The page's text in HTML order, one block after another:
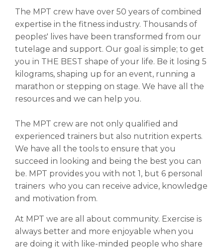
The MPT crew have over 50 years of combined
expertise in the fitness industry. Thousands of
peoples' lives have been transformed from our
tutelage and support. Our goal is simple; to get
you in THE BEST shape of your life. Be it losing 5
kilograms, shaping up for an event, running a
marathon or stepping on stage. We have all the
resources and we can help you.
The MPT crew are not only qualified and
experienced trainers but also nutrition experts.
We have all the tools to ensure that you
succeed in looking and being the best you can
be. MPT provides you with not 1, but 6 personal
trainers who you can receive advice, knowledge
and motivation from.
At MPT we are all about community. Exercise is
always better and more enjoyable when you
are doing it with like-minded people who share